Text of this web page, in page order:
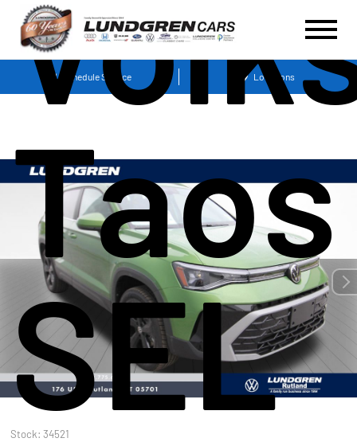
Schedule Service Locations
SEL
Stock: 34521